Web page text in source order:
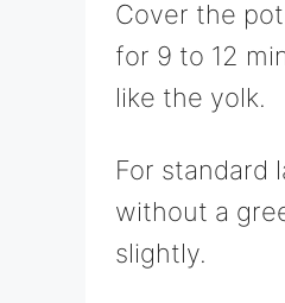
Cover the
for 9 to 12
like the yolk.
For standard
without a
slightly.